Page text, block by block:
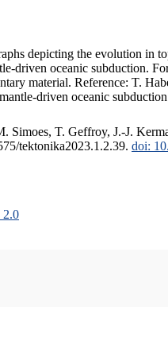
depicting the evolution in
driven oceanic subduction.
material. Reference: T.
driven oceanic
Simoes, T. Geffroy, J.-J.
tektonika2023.1.2.39. doi:
2.0